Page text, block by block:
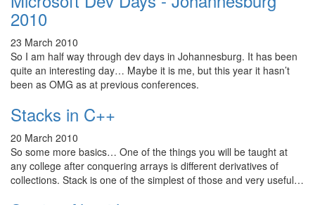
2010
23 March 2010
So I am half way through dev days in Johannesburg. It has been
quite an interesting day… Maybe it is me, but this year it hasn’t
been as OMG as at previous conferences.
Stacks in C++
20 March 2010
So some more basics… One of the things you will be taught at
any college after conquering arrays is different derivatives of
collections. Stack is one of the simplest of those and very useful…